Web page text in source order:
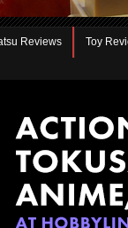
Reviews Toy